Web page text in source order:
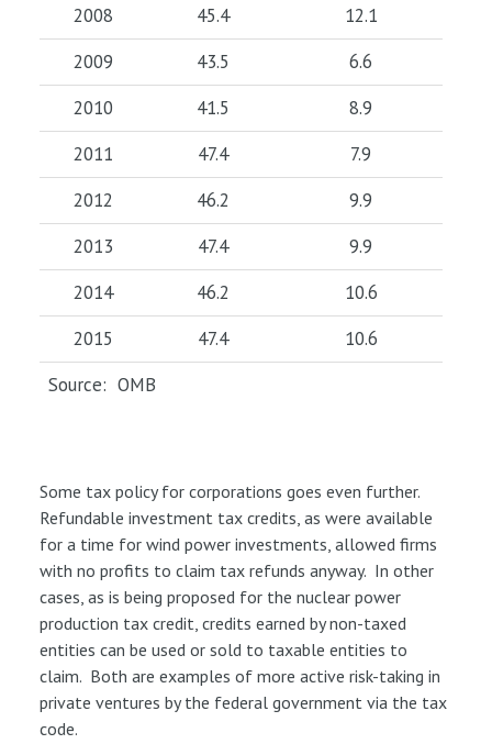
2008 45.4
12.1
2009
43.5
6.6
2010
41.5
8.9
2011
47.4
7.9
2012
46.2
9.9
2013
47.4
9.9
2014
46.2
10.6
2015
47.4
10.6
Source: OMB
Some tax policy for corporations goes even further.
Refundable investment tax credits, as were available
for a time for wind power investments, allowed firms
with no profits to claim tax refunds anyway. In other
cases, as is being proposed for the nuclear power
production tax credit, credits earned by non-taxed
entities can be used or sold to taxable entities to
claim. Both are examples of more active risk-taking in
private ventures by the federal government via the tax
code.